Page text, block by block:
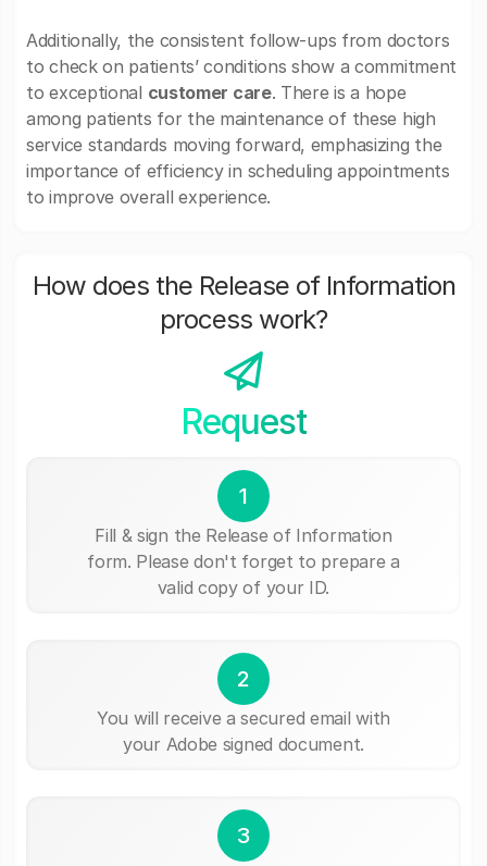
Additionally, the consistent follow-ups from doctors
to check on patients’ conditions show a commitment
to exceptional customer care. There is a hope
among patients for the maintenance of these high
service standards moving forward, emphasizing the
importance of efficiency in scheduling appointments
to improve overall experience.
How does the Release of Information
process work?
Request
1
Fill & sign the Release of Information
form. Please don't forget to prepare a
valid copy of your ID.
2
You will receive a secured email with
your Adobe signed document.
3